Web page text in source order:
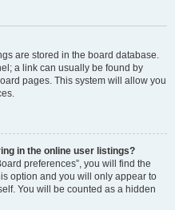
are stored in the board database.
a link can usually be found by
pages. This system will allow you
in the online user listings?
preferences”, you will find the
option and you will only appear to
You will be counted as a hidden